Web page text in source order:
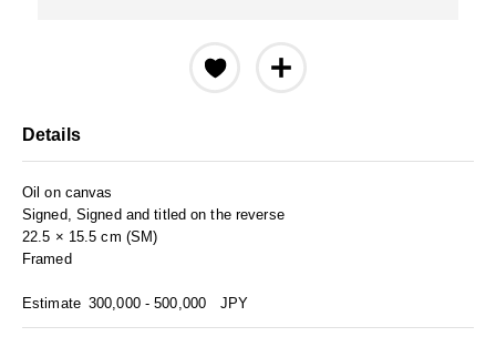
Details
Oil on canvas
Signed, Signed and titled on the reverse
22.5 × 15.5 cm (SM)
Framed
Estimate 300,000 - 500,000 JPY